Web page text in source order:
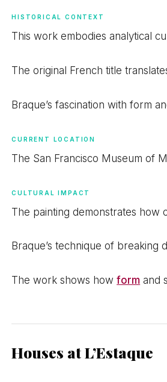
HISTORICAL CONTEXT
This work embodies analytical
The original French title
Braque’s fascination with form
CURRENT LOCATION
The San Francisco Museum of
CULTURAL IMPACT
The painting demonstrates how
Braque’s technique of
The work shows howform and
Houses at L’Estaque